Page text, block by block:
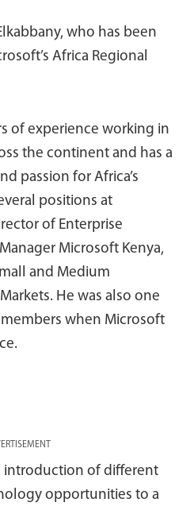
who has been
Africa Regional
of experience working in
the continent and has a
passion for Africa’s
positions at
of Enterprise
Microsoft Kenya,
and Medium
He was also one
when Microsoft
introduction of different
opportunities to a